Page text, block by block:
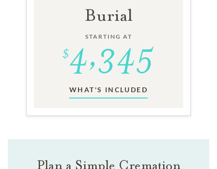
Burial
STARTING AT
WHAT'S INCLUDED
Plan a Simple Cremation